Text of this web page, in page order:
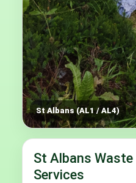
St Albans (AL1 / AL4)
St Albans Waste
Services